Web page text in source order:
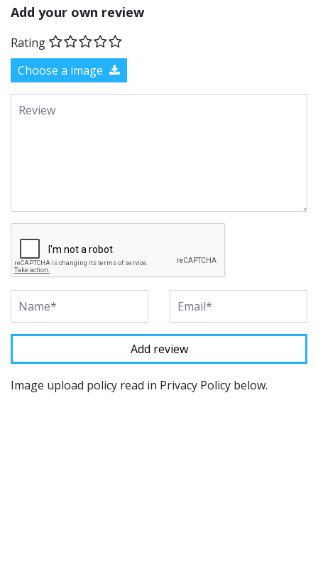
Add your own review
Rating
Choose a image
Image upload policy read in Privacy Policy below.